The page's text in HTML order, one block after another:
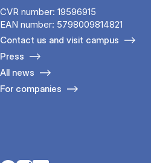
CVR number: 19596915
EAN number: 5798009814821
Contact us and visit campus
Press
All news
For companies